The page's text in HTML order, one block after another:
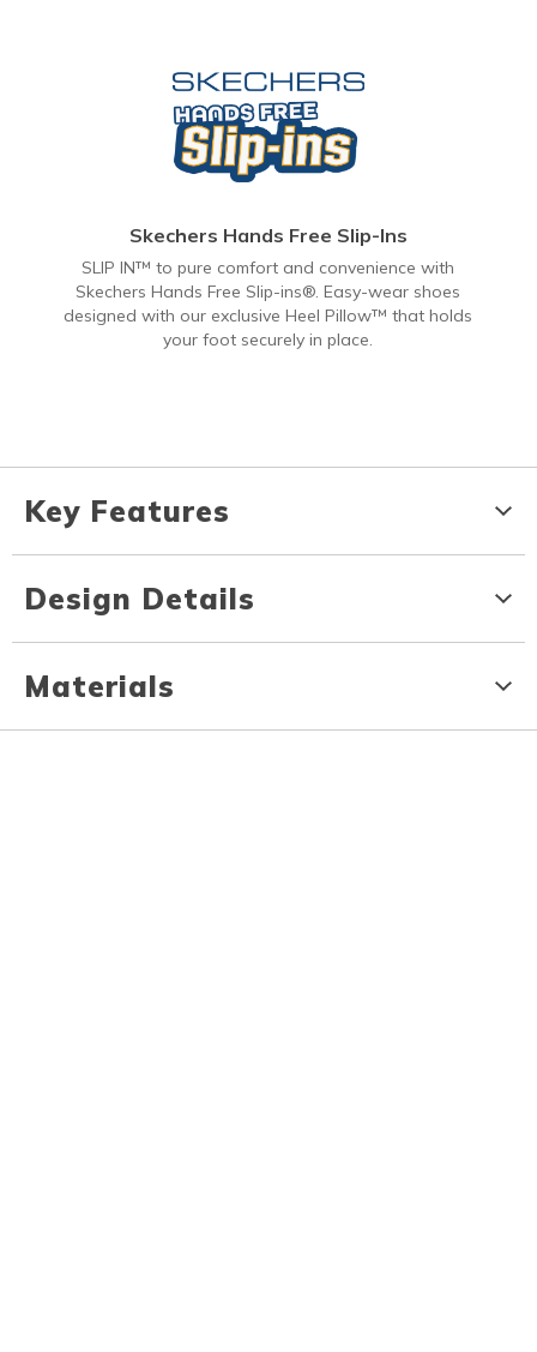
Skechers Hands Free Slip-Ins
SLIP IN™ to pure comfort and convenience with
Skechers Hands Free Slip-ins®. Easy-wear shoes
designed with our exclusive Heel Pillow™ that holds
your foot securely in place.
Key Features
Design Details
Materials